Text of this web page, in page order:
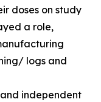
doses on study
a role,
logs and
independent